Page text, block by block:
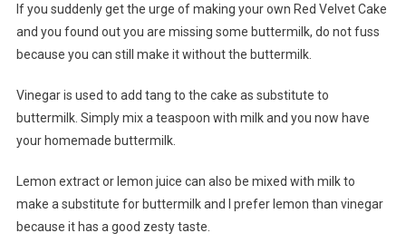
If you suddenly get the urge of making your own Red Velvet Cake
and you found out you are missing some buttermilk, do not fuss
because you can still make it without the buttermilk.
Vinegar is used to add tang to the cake as substitute to
buttermilk. Simply mix a teaspoon with milk and you now have
your homemade buttermilk.
Lemon extract or lemon juice can also be mixed with milk to
make a substitute for buttermilk and I prefer lemon than vinegar
because it has a good zesty taste.